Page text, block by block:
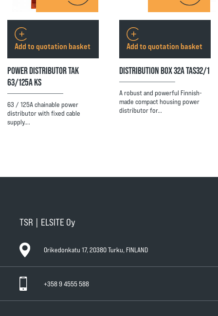
POWER DISTRIBUTOR TAK
63/125A KS
63 / 125A chainable power
distributor with fixed cable
supply.…
Add to quotation basket
DISTRIBUTION BOX 32A TAS32/1
A robust and powerful Finnish-
made compact housing power
distributor for…
Add to quotation basket
TSR | ELSITE Oy
Orikedonkatu 17, 20380 Turku, FINLAND
+358 9 4555 588